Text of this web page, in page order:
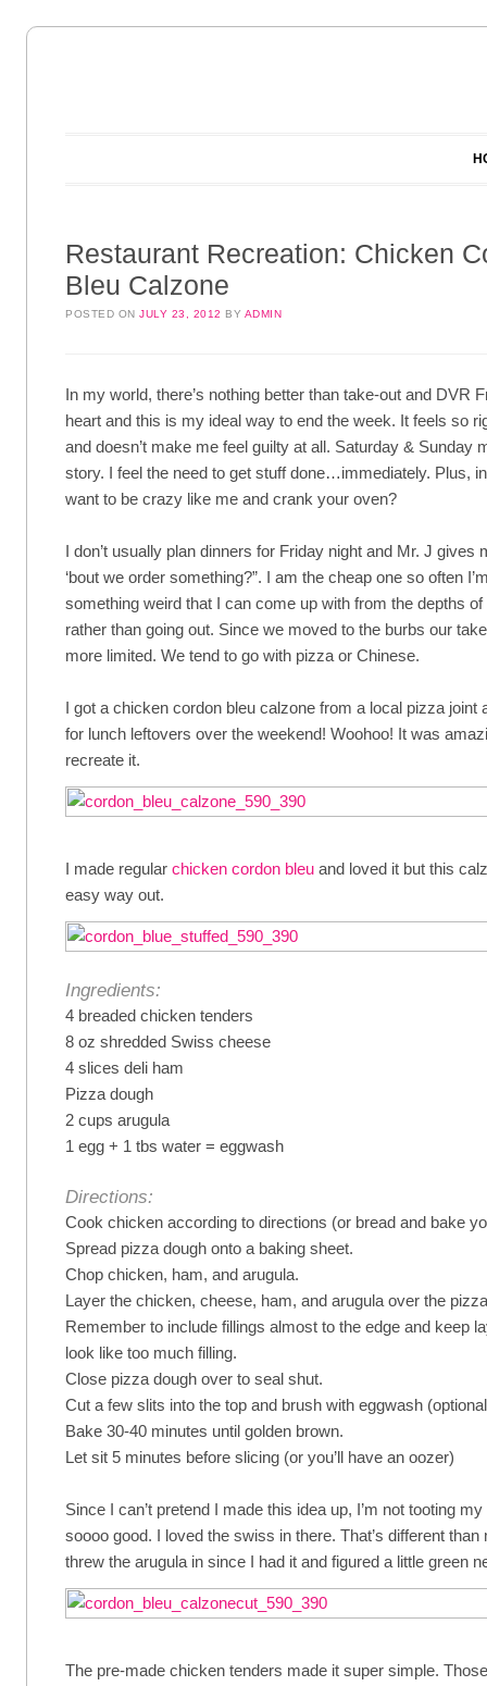
Restaurant Recreation: Chicken
Bleu Calzone
POSTED ONJULY 23, 2012 BY ADMIN
In my world, there’s nothing better than take-out and DVR
heart and this is my ideal way to end the week. It feels so
and doesn’t make me feel guilty at all. Saturday & Sunday
story. I feel the need to get stuff done…immediately. Plus,
want to be crazy like me and crank your oven?
I don’t usually plan dinners for Friday night and Mr. J gives
‘bout we order something?”. I am the cheap one so often
something weird that I can come up with from the depths
rather than going out. Since we moved to the burbs our
more limited. We tend to go with pizza or Chinese.
I got a chicken cordon bleu calzone from a local pizza joint
for lunch leftovers over the weekend! Woohoo! It was
recreate it.
I made regularchicken cordon bleu and loved it but this
easy way out.
Ingredients:
4 breaded chicken tenders
8 oz shredded Swiss cheese
4 slices deli ham
Pizza dough
2 cups arugula
1 egg + 1 tbs water = eggwash
Directions:
Cook chicken according to directions (or bread and bake
Spread pizza dough onto a baking sheet.
Chop chicken, ham, and arugula.
Layer the chicken, cheese, ham, and arugula over the
Remember to include fillings almost to the edge and keep
look like too much filling.
Close pizza dough over to seal shut.
Cut a few slits into the top and brush with eggwash
Bake 30-40 minutes until golden brown.
Let sit 5 minutes before slicing (or you’ll have an oozer)
Since I can’t pretend I made this idea up, I’m not tooting
soooo good. I loved the swiss in there. That’s different
threw the arugula in since I had it and figured a little green
The pre-made chicken tenders made it super simple.